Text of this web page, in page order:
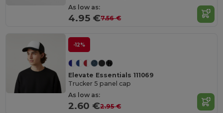
As low as:
4.95 €7.56 €
-12%
Elevate Essentials 111069
Trucker 5 panel cap
As low as:
2.60 €2.95 €